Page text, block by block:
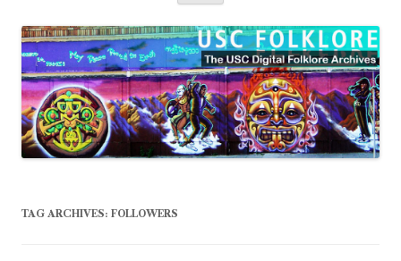
TAG ARCHIVES: FOLLOWERS